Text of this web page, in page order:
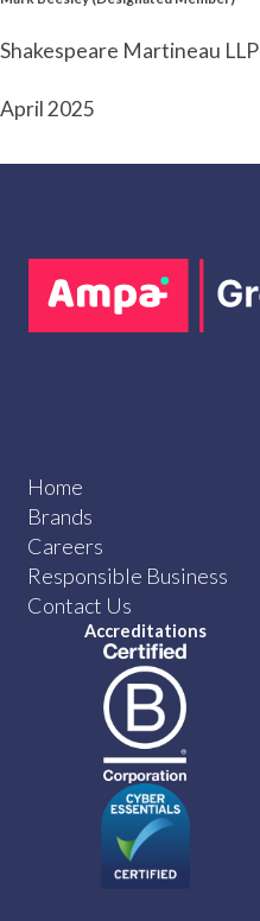
Shakespeare Martineau LLP
April 2025
Home
Brands
Careers
Responsible Business
Contact Us
Accreditations